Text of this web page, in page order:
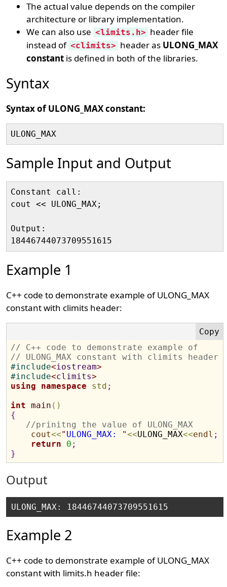
The actual value depends on the compiler
architecture or library implementation.
We can also use <limits.h> header file
instead of <climits> header as ULONG_MAX
constant is defined in both of the libraries.
Syntax
Syntax of ULONG_MAX constant:
Sample Input and Output
Constant call:
cout << ULONG_MAX;
Output:
Example 1
C++ code to demonstrate example of ULONG_MAX
constant with climits header:
// C++ code to demonstrate example of
// ULONG_MAX constant with climits header
#include<iostream>
#include<climits>
using
namespace std ;
int main ( )
{
//prinitng the value of ULONG_MAX
cout<<" ULONG_MAX: "<<ULONG_MAX<<endl ;
return
0 ;
}
Output
Example 2
C++ code to demonstrate example of ULONG_MAX
constant with limits.h header file: